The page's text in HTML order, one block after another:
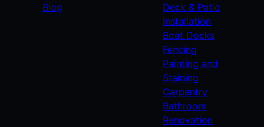
Blog
Deck & Patio
Installation
Boat Docks
Fencing
Painting and
Staining
Carpentry
Bathroom
Renovation